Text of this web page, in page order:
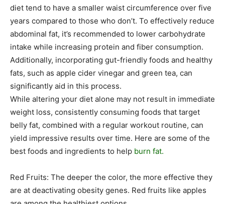
diet tend to have a smaller waist circumference over five
years compared to those who don’t. To effectively reduce
abdominal fat, it’s recommended to lower carbohydrate
intake while increasing protein and fiber consumption.
Additionally, incorporating gut-friendly foods and healthy
fats, such as apple cider vinegar and green tea, can
significantly aid in this process.
While altering your diet alone may not result in immediate
weight loss, consistently consuming foods that target
belly fat, combined with a regular workout routine, can
yield impressive results over time. Here are some of the
best foods and ingredients to help burn fat.
Red Fruits: The deeper the color, the more effective they
are at deactivating obesity genes. Red fruits like apples